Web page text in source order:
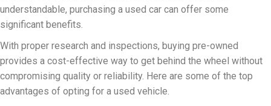
understandable, purchasing a used car can offer some
significant benefits.
With proper research and inspections, buying pre-owned
provides a cost-effective way to get behind the wheel without
compromising quality or reliability. Here are some of the top
advantages of opting for a used vehicle.